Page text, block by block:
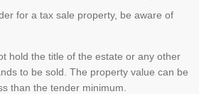
for a tax sale property, be aware of
hold the title of the estate or any other
to be sold. The property value can be
than the tender minimum.